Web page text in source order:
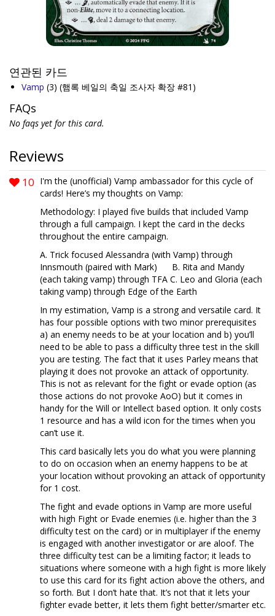
연관된 카드
Vamp (3) (햄록 베일의 축일 조사자 확장 #81)
FAQs
No faqs yet for this card.
Reviews
10 I'm the (unofficial) Vamp ambassador for this cycle of
cards! Here’s my thoughts on Vamp:
Methodology: I played five builds that included Vamp
through a full campaign. I kept the card in the decks
throughout the entire campaign.
A. Trick focused Alessandra (with Vamp) through
Innsmouth (paired with Mark) B. Rita and Mandy
(each taking vamp) through TFA C. Leo and Gloria (each
taking vamp) through Edge of the Earth
In my estimation, Vamp is a strong and versatile card. It
has four possible options with two minor prerequisites
a) an enemy needs to be at your location and b) you’ll
need to be able to pass a difficulty three test in the skill
you are testing. The fact that it uses Parley means that
playing it does not provoke an attack of opportunity.
This is not as relevant for the fight or evade option (as
those actions do not provoke AoO) but it comes in
handy for the Will or Intellect based option. It only costs
1 resource and has a wild icon for the times when you
can’t use it.
This card basically lets you do what you were planning
to do on occasion when an enemy happens to be at
your location without provoking an attack of opportunity
for 1 cost.
The fight and evade options in Vamp are more useful
with high Fight or Evade enemies (i.e. higher than the 3
difficulty test on the card) or in multiplayer if the enemy
is engaged with another investigator or are aloof. The
three difficulty test can be a limiting factor; it leads to
situations where someone with a high fight is more likely
to use this card for its fight action above the others, and
so forth. But I don’t hate that. It’s not that it lets your
fighter evade better, it lets them fight better/smarter etc.